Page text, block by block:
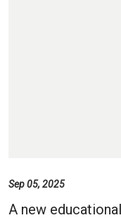
Sep 05, 2025
A new